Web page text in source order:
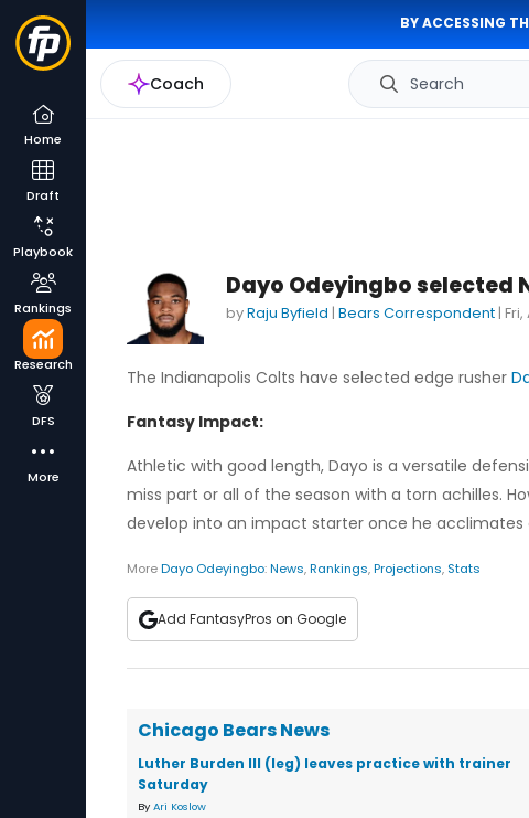
BY ACCESSING
Coach Search
Home
Draft
Playbook
Rankings
Research
DFS
More
Dayo Odeyingbo selected
byRaju Byfield | Bears Correspondent |
The Indianapolis Colts have selected edge rusher
Fantasy Impact:
Athletic with good length, Dayo is a versatile
miss part or all of the season with a torn achilles.
develop into an impact starter once he acclimates
MoreDayo Odeyingbo:News,Rankings,Projections, Stats
Add FantasyPros on Google
Chicago Bears News
Luther Burden III (leg) leaves practice with trainer
Saturday
By Ari Koslow